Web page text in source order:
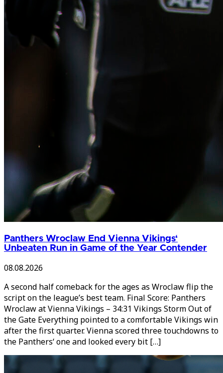
Panthers Wroclaw End Vienna Vikings‘
Unbeaten Run in Game of the Year Contender
08.08.2026
A second half comeback for the ages as Wroclaw flip the
script on the league’s best team. Final Score: Panthers
Wroclaw at Vienna Vikings – 34:31 Vikings Storm Out of
the Gate Everything pointed to a comfortable Vikings win
after the first quarter. Vienna scored three touchdowns to
the Panthers‘ one and looked every bit […]